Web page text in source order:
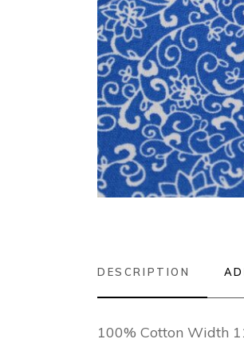
DESCRIPTION
100% Cotton Width